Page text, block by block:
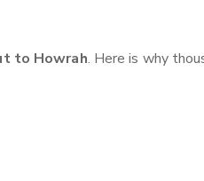
to Howrah. Here is why